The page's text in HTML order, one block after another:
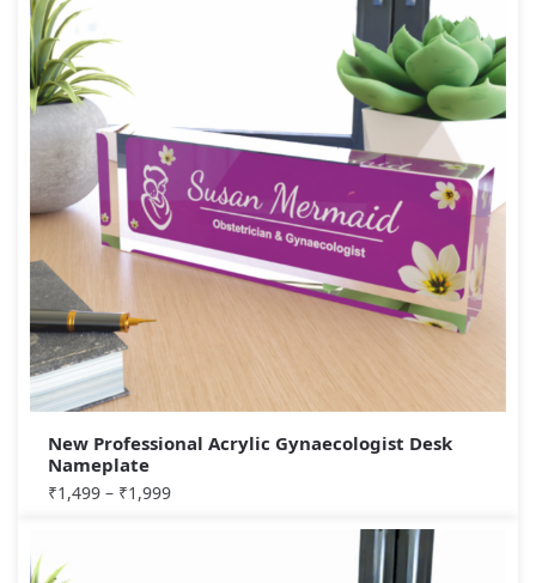
New Professional Acrylic Gynaecologist Desk
Nameplate
₹1,499 – ₹1,999